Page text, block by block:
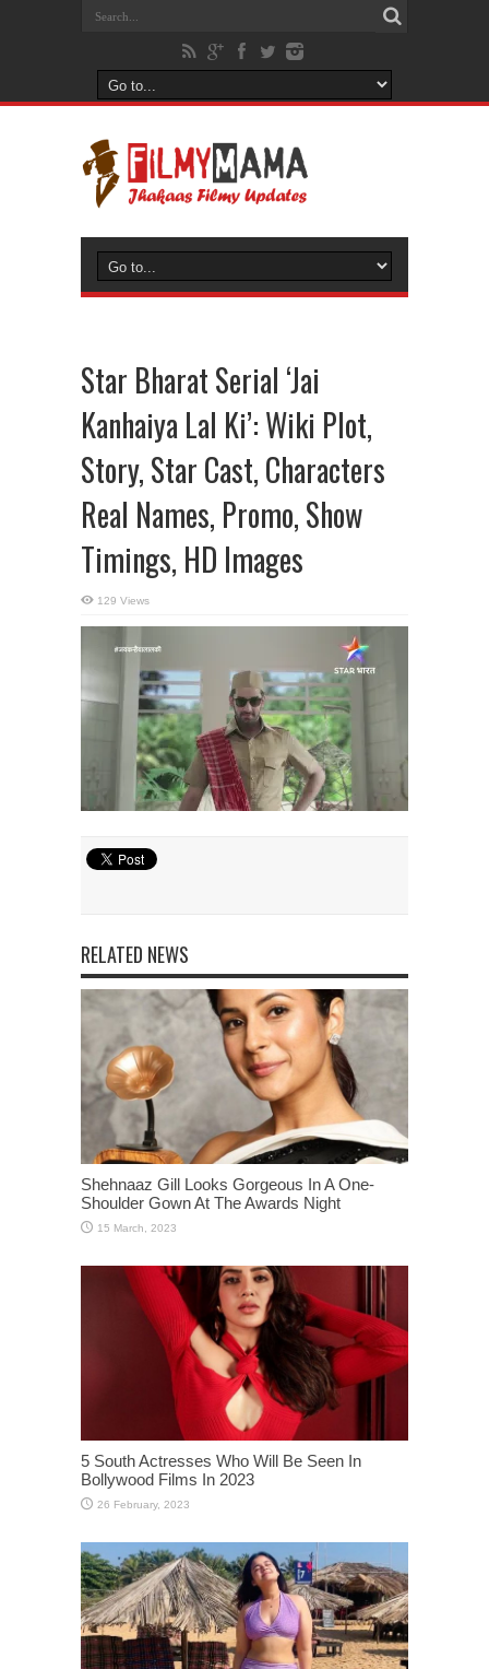
Star Bharat Serial ‘Jai
Kanhaiya Lal Ki’: Wiki Plot,
Story, Star Cast, Characters
Real Names, Promo, Show
Timings, HD Images
129 Views
RELATED NEWS
Shehnaaz Gill Looks Gorgeous In A One-
Shoulder Gown At The Awards Night
5 South Actresses Who Will Be Seen In
Bollywood Films In 2023